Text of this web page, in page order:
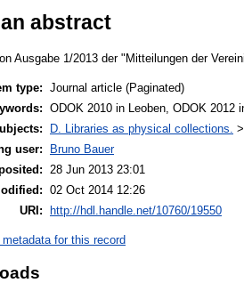
abstract
Ausgabe 1/2013 der "Mitteilungen der
type:
Journal article (Paginated)
ODOK 2010 in Leoben, ODOK 2012
D. Libraries as physical collections.
user:
Bruno Bauer
28 Jun 2013 23:01
02 Oct 2014 12:26
URI:
http://hdl.handle.net/10760/19550
for this record